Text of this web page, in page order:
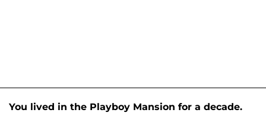
You lived in the Playboy Mansion for a decade.